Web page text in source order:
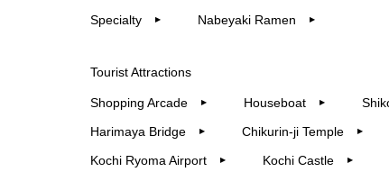
Specialty ▶︎ Nabeyaki Ramen ▶︎
Tourist Attractions
Shopping Arcade ▶︎ Houseboat ▶︎
Harimaya Bridge ▶︎ Chikurin-ji Temple ▶︎
Kochi Ryoma Airport ▶︎ Kochi Castle ▶︎